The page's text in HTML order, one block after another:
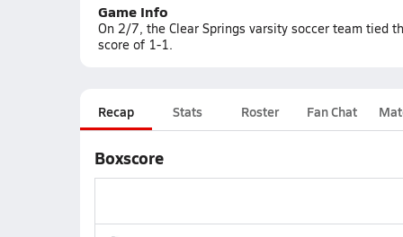
Game Info
On 2/7, the Clear Springs varsity soccer team tied
score of 1-1.
Recap Stats Roster Fan Chat
Boxscore